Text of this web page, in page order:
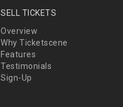
SELL TICKETS
Overview
Why Ticketscene
Features
Testimonials
Sign-Up